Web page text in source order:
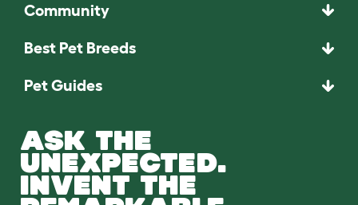
Community
Best Pet Breeds
Pet Guides
ASK THE
UNEXPECTED.
INVENT THE